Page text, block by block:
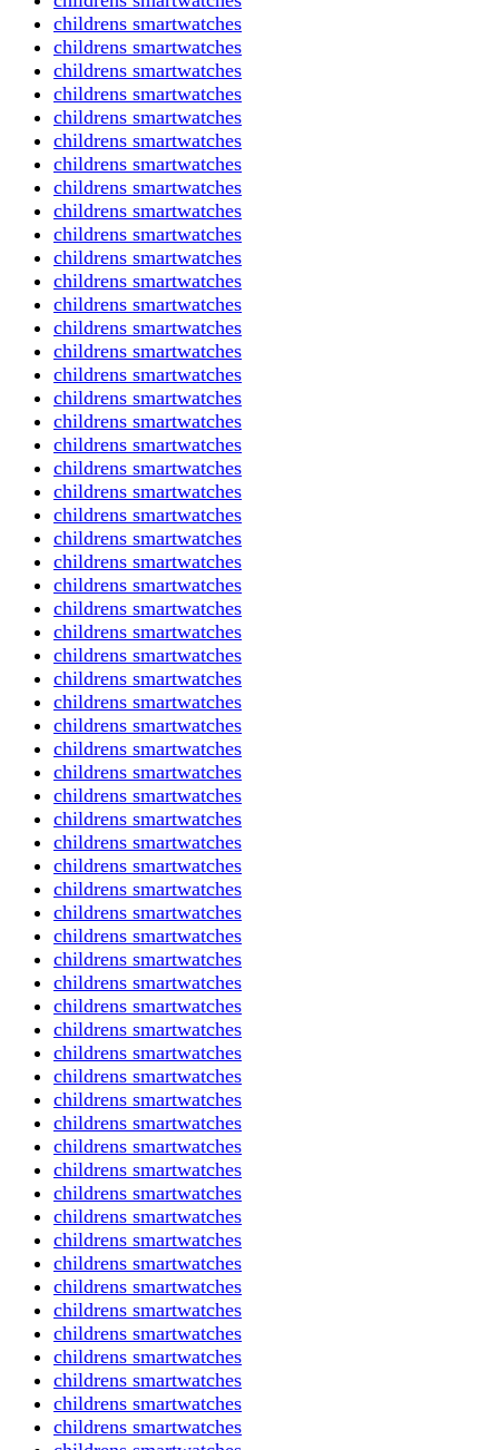
childrens smartwatches
childrens smartwatches
childrens smartwatches
childrens smartwatches
childrens smartwatches
childrens smartwatches
childrens smartwatches
childrens smartwatches
childrens smartwatches
childrens smartwatches
childrens smartwatches
childrens smartwatches
childrens smartwatches
childrens smartwatches
childrens smartwatches
childrens smartwatches
childrens smartwatches
childrens smartwatches
childrens smartwatches
childrens smartwatches
childrens smartwatches
childrens smartwatches
childrens smartwatches
childrens smartwatches
childrens smartwatches
childrens smartwatches
childrens smartwatches
childrens smartwatches
childrens smartwatches
childrens smartwatches
childrens smartwatches
childrens smartwatches
childrens smartwatches
childrens smartwatches
childrens smartwatches
childrens smartwatches
childrens smartwatches
childrens smartwatches
childrens smartwatches
childrens smartwatches
childrens smartwatches
childrens smartwatches
childrens smartwatches
childrens smartwatches
childrens smartwatches
childrens smartwatches
childrens smartwatches
childrens smartwatches
childrens smartwatches
childrens smartwatches
childrens smartwatches
childrens smartwatches
childrens smartwatches
childrens smartwatches
childrens smartwatches
childrens smartwatches
childrens smartwatches
childrens smartwatches
childrens smartwatches
childrens smartwatches
childrens smartwatches